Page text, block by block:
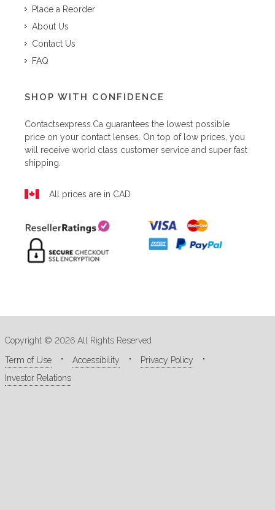
Place a Reorder
About Us
Contact Us
FAQ
SHOP WITH CONFIDENCE
Contactsexpress.ca guarantees the lowest possible
price on your contact lenses. On top of low prices, you
will receive world class customer service and super fast
shipping.
All prices are in CAD
Copyright © 2026 All Rights Reserved
Term of Use
Accessibility
Privacy Policy
Investor Relations